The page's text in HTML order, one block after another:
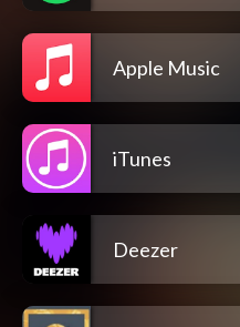
Apple Music
iTunes
Deezer